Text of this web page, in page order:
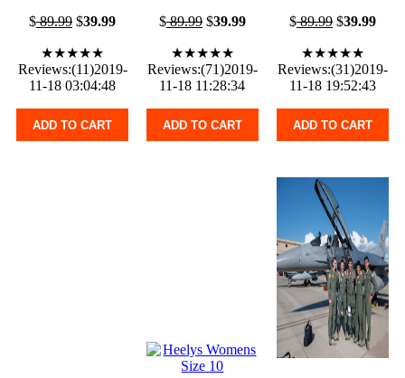
$89.99 $39.99
★★★★★
Reviews:(11)2019-
11-18 03:04:48
ADD TO CART
$89.99$39.99
★★★★★
Reviews:(71)2019-
11-18 11:28:34
ADD TO CART
$89.99$39.99
★★★★★
Reviews:(31)2019-
11-18 19:52:43
ADD TO CART